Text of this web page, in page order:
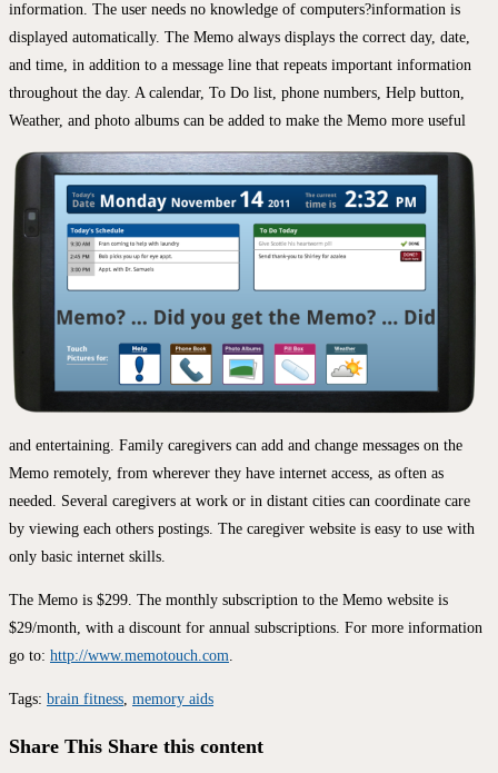
information. The user needs no knowledge of computers?information is
displayed automatically. The Memo always displays the correct day, date,
and time, in addition to a message line that repeats important information
throughout the day. A calendar, To Do list, phone numbers, Help button,
Weather, and photo albums can be added to make the Memo more useful
and entertaining. Family caregivers can add and change messages on the
Memo remotely, from wherever they have internet access, as often as
needed. Several caregivers at work or in distant cities can coordinate care
by viewing each others postings. The caregiver website is easy to use with
only basic internet skills.
The Memo is $299. The monthly subscription to the Memo website is
$29/month, with a discount for annual subscriptions. For more information
go to: http://www.memotouch.com.
Tags: brain fitness, memory aids
Share This Share this content